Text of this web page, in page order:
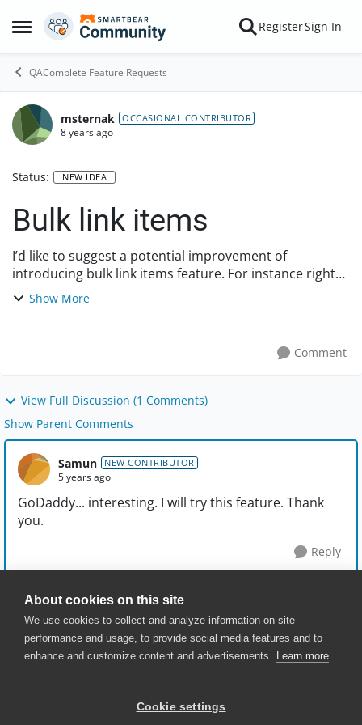
About cookies on this site
We use cookies to collect and analyze information on site
performance and usage, to provide social media features and to
enhance and customize content and advertisements. Learn more
Cookie settings
Open Side Menu
Skip to content RegisterSign In
QAComplete Feature Requests
msternak OCCASIONAL CONTRIBUTOR
8 years ago
Status: NEW IDEA
Bulk link items
I’d like to suggest a potential improvement of
introducing bulk link items feature. For instance right
now if I want to link a test to requirement I need to do it
Show More
Comment
View Full Discussion (1 Comments)
Show Parent Comments
Samun NEW CONTRIBUTOR
5 years ago
GoDaddy... interesting. I will try this feature. Thank
you.
Reply
© 2025 SmartBear Software. All
Website Terms of Use
|